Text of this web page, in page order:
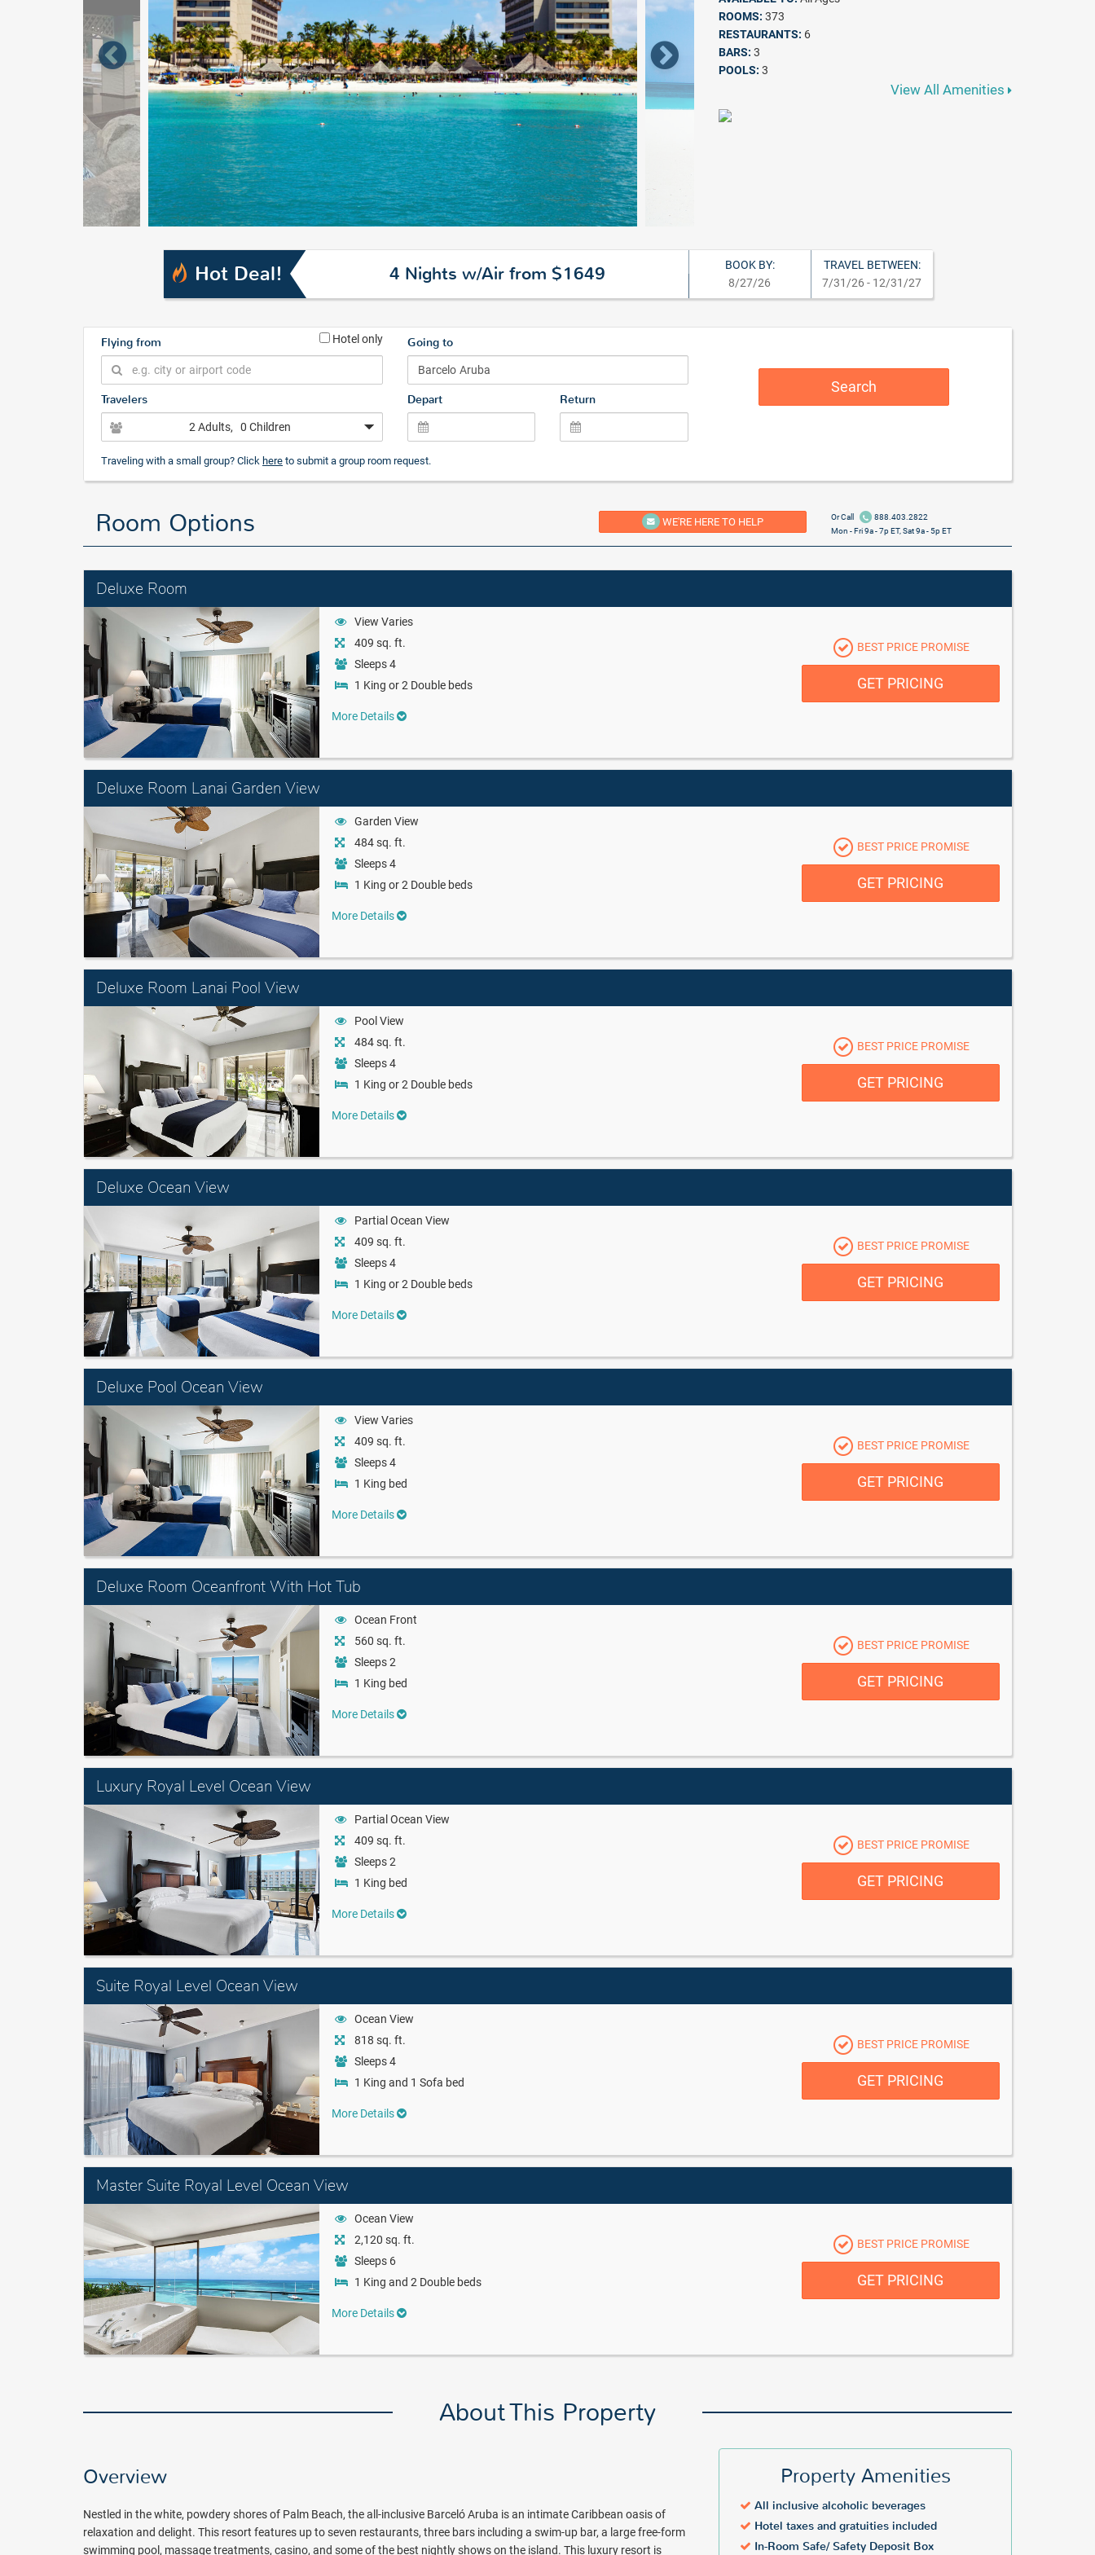
ROOMS: 373
RESTAURANTS: 6
BARS: 3
POOLS: 3
View All Amenities
Hot Deal! 4 Nights w/Air from $1649 BOOK BY:
TRAVEL BETWEEN:
8/27/26
7/31/26 - 12/31/27
Flying from Hotel only Going to
Travelers
2 Adults, 0 Children
Depart Return
Search
Traveling with a small group? Click here to submit a group room request.
Room Options WE'RE HERE TO HELP Or Call
888.403.2822
Mon - Fri 9a - 7p ET, Sat 9a - 5p ET
Deluxe Room
View Varies
409 sq. ft.
Sleeps 4
1 King or 2 Double beds
More Details
BEST PRICE PROMISE
GET PRICING
Deluxe Room Lanai Garden View
Garden View
484 sq. ft.
Sleeps 4
1 King or 2 Double beds
More Details
BEST PRICE PROMISE
GET PRICING
Deluxe Room Lanai Pool View
Pool View
484 sq. ft.
Sleeps 4
1 King or 2 Double beds
More Details
BEST PRICE PROMISE
GET PRICING
Deluxe Ocean View
Partial Ocean View
409 sq. ft.
Sleeps 4
1 King or 2 Double beds
More Details
BEST PRICE PROMISE
GET PRICING
Deluxe Pool Ocean View
View Varies
409 sq. ft.
Sleeps 4
1 King bed
More Details
BEST PRICE PROMISE
GET PRICING
Deluxe Room Oceanfront With Hot Tub
Ocean Front
560 sq. ft.
Sleeps 2
1 King bed
More Details
BEST PRICE PROMISE
GET PRICING
Luxury Royal Level Ocean View
Partial Ocean View
409 sq. ft.
Sleeps 2
1 King bed
More Details
BEST PRICE PROMISE
GET PRICING
Suite Royal Level Ocean View
Ocean View
818 sq. ft.
Sleeps 4
1 King and 1 Sofa bed
More Details
BEST PRICE PROMISE
GET PRICING
Master Suite Royal Level Ocean View
Ocean View
2,120 sq. ft.
Sleeps 6
1 King and 2 Double beds
More Details
BEST PRICE PROMISE
GET PRICING
About This Property
Overview
Nestled in the white, powdery shores of Palm Beach, the all-inclusive Barceló Aruba is an intimate Caribbean oasis of
relaxation and delight. This resort features up to seven restaurants, three bars including a swim-up bar, a large free-form
swimming pool, massage treatments, casino, and some of the best nightly shows on the island. This luxury resort is
Property Amenities
All inclusive alcoholic beverages
Hotel taxes and gratuities included
In-Room Safe/ Safety Deposit Box